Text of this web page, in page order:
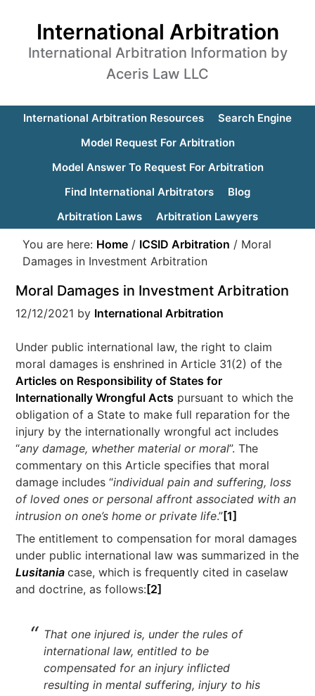
International Arbitration
International Arbitration Information by
Aceris Law LLC
International Arbitration Resources
Search Engine
Model Request For Arbitration
Model Answer To Request For Arbitration
Find International Arbitrators
Blog
Arbitration Laws
Arbitration Lawyers
You are here: Home / ICSID Arbitration / Moral
Damages in Investment Arbitration
Moral Damages in Investment Arbitration
12/12/2021 by International Arbitration
Under public international law, the right to claim
moral damages is enshrined in Article 31(2) of the
Articles on Responsibility of States for
Internationally Wrongful Acts pursuant to which the
obligation of a State to make full reparation for the
injury by the internationally wrongful act includes
“any damage, whether material or moral”. The
commentary on this Article specifies that moral
damage includes “individual pain and suffering, loss
of loved ones or personal affront associated with an
intrusion on one’s home or private life.”[1]
The entitlement to compensation for moral damages
under public international law was summarized in the
Lusitania case, which is frequently cited in caselaw
and doctrine, as follows: [2]
That one injured is, under the rules of
international law, entitled to be
compensated for an injury inflicted
resulting in mental suffering, injury to his